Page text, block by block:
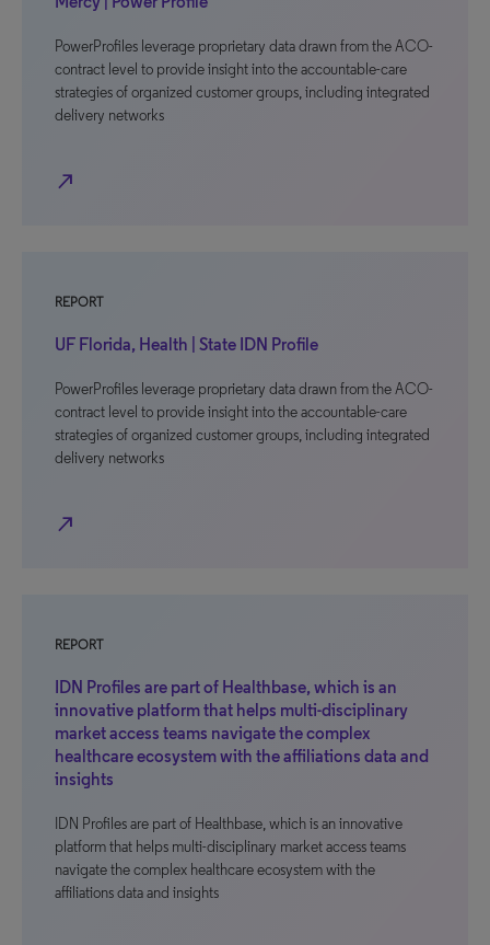
PowerProfiles leverage proprietary data drawn from the ACO-
contract level to provide insight into the accountable-care
strategies of organized customer groups, including integrated
delivery networks
north_east
REPORT
UF Florida, Health | State IDN Profile
PowerProfiles leverage proprietary data drawn from the ACO-
contract level to provide insight into the accountable-care
strategies of organized customer groups, including integrated
delivery networks
north_east
REPORT
IDN Profiles are part of Healthbase, which is an
innovative platform that helps multi-disciplinary
market access teams navigate the complex
healthcare ecosystem with the affiliations data and
insights
IDN Profiles are part of Healthbase, which is an innovative
platform that helps multi-disciplinary market access teams
navigate the complex healthcare ecosystem with the
affiliations data and insights